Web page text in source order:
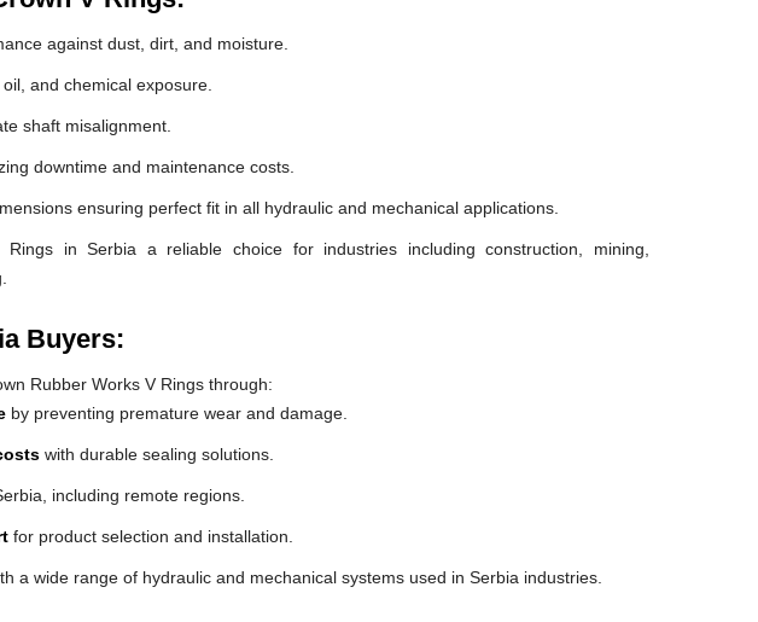
against dust, dirt, and moisture.
and chemical exposure.
shaft misalignment.
downtime and maintenance costs.
ensuring perfect fit in all hydraulic and mechanical applications.
in Serbia a reliable choice for industries including construction, mining,
Buyers:
Rubber Works V Rings through:
by preventing premature wear and damage.
with durable sealing solutions.
including remote regions.
for product selection and installation.
a wide range of hydraulic and mechanical systems used in Serbia industries.